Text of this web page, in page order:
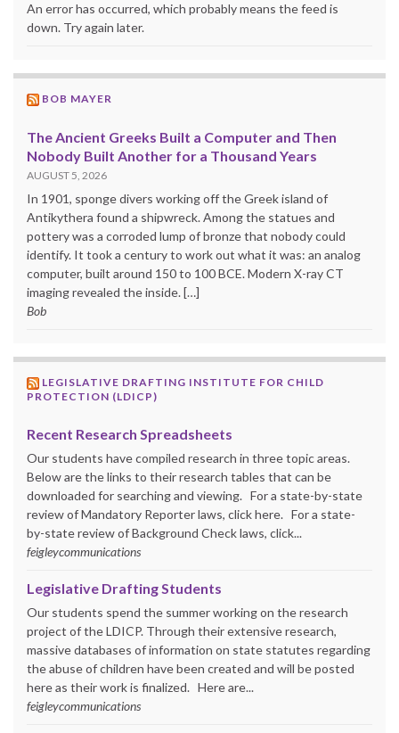
An error has occurred, which probably means the feed is
down. Try again later.
BOB MAYER
The Ancient Greeks Built a Computer and Then
Nobody Built Another for a Thousand Years
AUGUST 5, 2026
In 1901, sponge divers working off the Greek island of
Antikythera found a shipwreck. Among the statues and
pottery was a corroded lump of bronze that nobody could
identify. It took a century to work out what it was: an analog
computer, built around 150 to 100 BCE. Modern X-ray CT
imaging revealed the inside. […]
Bob
LEGISLATIVE DRAFTING INSTITUTE FOR CHILD
PROTECTION (LDICP)
Recent Research Spreadsheets
Our students have compiled research in three topic areas.
Below are the links to their research tables that can be
downloaded for searching and viewing. For a state-by-state
review of Mandatory Reporter laws, click here. For a state-
by-state review of Background Check laws, click...
feigleycommunications
Legislative Drafting Students
Our students spend the summer working on the research
project of the LDICP. Through their extensive research,
massive databases of information on state statutes regarding
the abuse of children have been created and will be posted
here as their work is finalized. Here are...
feigleycommunications